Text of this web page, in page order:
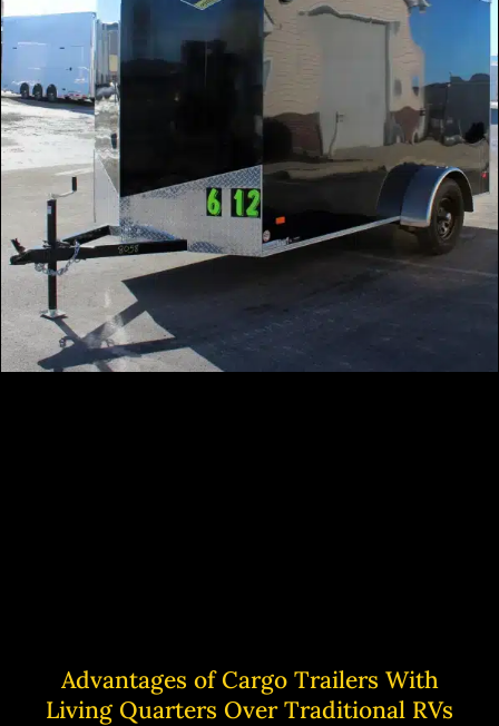
Advantages of Cargo Trailers With
Living Quarters Over Traditional RVs